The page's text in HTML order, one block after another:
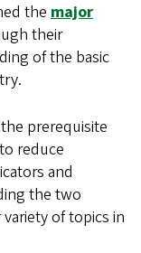
the major
their
of the basic
prerequisite
reduce
and
the two
of topics in